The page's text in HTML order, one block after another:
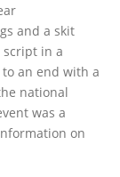
and a skit
script in a
an end with a
national
was a
on